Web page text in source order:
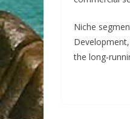
Niche
the long-